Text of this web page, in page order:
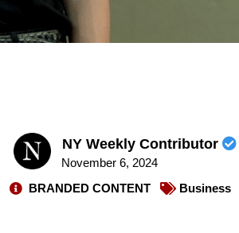
NY Weekly Contributor
November 6, 2024
BRANDED CONTENT
Business